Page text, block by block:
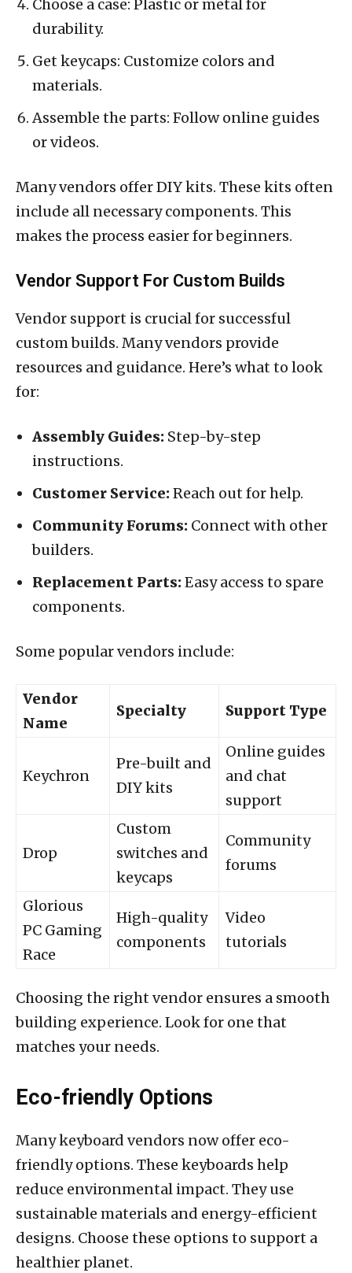
Choose a case: Plastic or metal for
durability.
Get keycaps: Customize colors and
materials.
Assemble the parts: Follow online guides
or videos.
Many vendors offer DIY kits. These kits often
include all necessary components. This
makes the process easier for beginners.
Vendor Support For Custom Builds
Vendor support is crucial for successful
custom builds. Many vendors provide
resources and guidance. Here’s what to look
for:
Assembly Guides: Step-by-step
instructions.
Customer Service:Reach out for help.
Community Forums: Connect with other
builders.
Replacement Parts:Easy access to spare
components.
Some popular vendors include:
Vendor
Name
Specialty Support Type
Keychron
Pre-built and
DIY kits
Online guides
and chat
support
Drop
Custom
switches and
keycaps
Community
forums
Glorious
PC Gaming
Race
High-quality
components
Video
tutorials
Choosing the right vendor ensures a smooth
building experience. Look for one that
matches your needs.
Eco-friendly Options
Many keyboard vendors now offer eco-
friendly options. These keyboards help
reduce environmental impact. They use
sustainable materials and energy-efficient
designs. Choose these options to support a
healthier planet.